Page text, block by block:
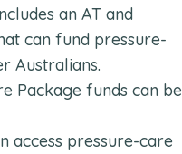
an AT and
can fund pressure-
Australians.
Package funds can be
access pressure-care